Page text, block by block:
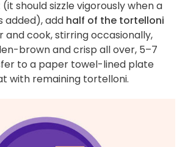
(it should sizzle vigorously when a
added), add half of the tortelloni
and cook, stirring occasionally,
brown and crisp all over, 5–7
to a paper towel-lined plate
with remaining tortelloni.